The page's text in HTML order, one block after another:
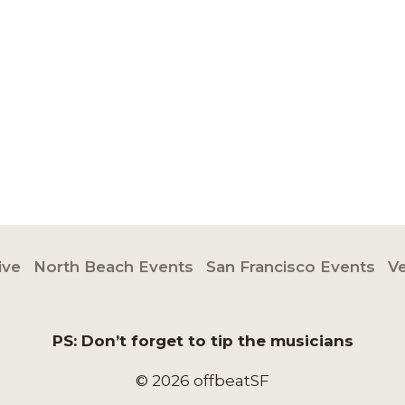
North Beach Events San Francisco Events
PS: Don’t forget to tip the musicians
© 2026 offbeatSF